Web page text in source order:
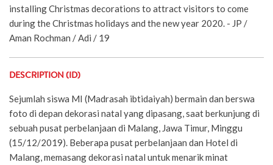
installing Christmas decorations to attract visitors to come
during the Christmas holidays and the new year 2020. - JP /
Aman Rochman / Adi / 19
DESCRIPTION (ID)
Sejumlah siswa MI (Madrasah ibtidaiyah) bermain dan berswa
foto di depan dekorasi natal yang dipasang, saat berkunjung di
sebuah pusat perbelanjaan di Malang, Jawa Timur, Minggu
(15/12/2019). Beberapa pusat perbelanjaan dan Hotel di
Malang, memasang dekorasi natal untuk menarik minat